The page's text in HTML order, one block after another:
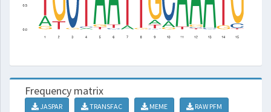
Frequency matrix
JASPAR TRANSFAC MEME
RAW PFM